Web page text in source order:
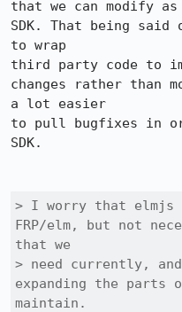
that we can modify
SDK. That being said
to wrap
third party code to
changes rather than
a lot easier
to pull bugfixes in
SDK.
> I worry that elmjs
FRP/elm, but not
that we
> need currently,
expanding the parts
maintain.